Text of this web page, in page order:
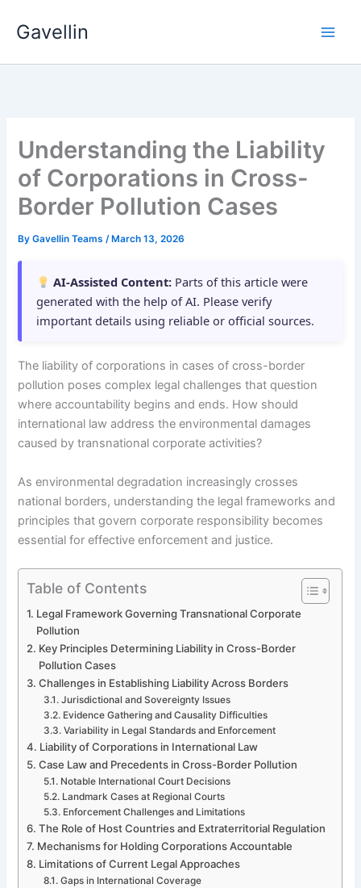
Gavellin
Understanding the Liability
of Corporations in Cross-
Border Pollution Cases
ByGavellin Teams/ March 13, 2026
AI-Assisted Content: Parts of this article were
generated with the help of AI. Please verify
important details using reliable or official sources.
The liability of corporations in cases of cross-border
pollution poses complex legal challenges that question
where accountability begins and ends. How should
international law address the environmental damages
caused by transnational corporate activities?
As environmental degradation increasingly crosses
national borders, understanding the legal frameworks and
principles that govern corporate responsibility becomes
essential for effective enforcement and justice.
Table of Contents
Legal Framework Governing Transnational Corporate
Pollution
Key Principles Determining Liability in Cross-Border
Pollution Cases
Challenges in Establishing Liability Across Borders
Jurisdictional and Sovereignty Issues
Evidence Gathering and Causality Difficulties
Variability in Legal Standards and Enforcement
Liability of Corporations in International Law
Case Law and Precedents in Cross-Border Pollution
Notable International Court Decisions
Landmark Cases at Regional Courts
Enforcement Challenges and Limitations
The Role of Host Countries and Extraterritorial Regulation
Mechanisms for Holding Corporations Accountable
Limitations of Current Legal Approaches
Gaps in International Coverage